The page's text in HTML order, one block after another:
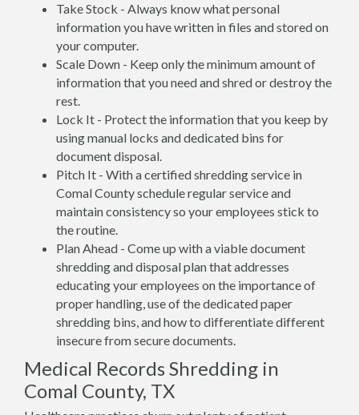
Take Stock - Always know what personal
information you have written in files and stored on
your computer.
Scale Down - Keep only the minimum amount of
information that you need and shred or destroy the
rest.
Lock It - Protect the information that you keep by
using manual locks and dedicated bins for
document disposal.
Pitch It - With a certified shredding service in
Comal County schedule regular service and
maintain consistency so your employees stick to
the routine.
Plan Ahead - Come up with a viable document
shredding and disposal plan that addresses
educating your employees on the importance of
proper handling, use of the dedicated paper
shredding bins, and how to differentiate different
insecure from secure documents.
Medical Records Shredding in
Comal County, TX